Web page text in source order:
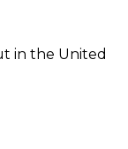
in the United